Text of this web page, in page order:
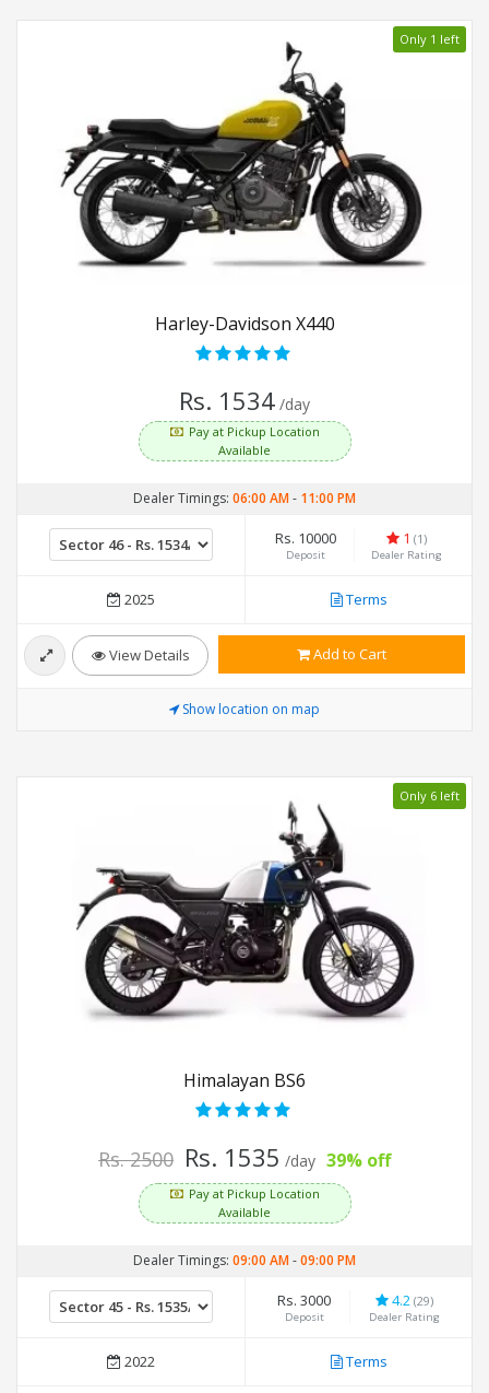
Only 1 left
Harley-Davidson X440
Rs. 1534 /day
Pay at Pickup Location
Available
Dealer Timings: 06:00 AM- 11:00 PM
Rs. 10000
Deposit
1 (1)
Dealer Rating
2025 Terms
View Details Add to Cart
Show location on map
Only 6 left
Himalayan BS6
Rs. 2500 Rs. 1535 /day 39% off
Pay at Pickup Location
Available
Dealer Timings: 09:00 AM-09:00 PM
Rs. 3000
Deposit
4.2 (29)
Dealer Rating
2022 Terms